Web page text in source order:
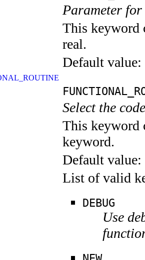
Parameter
This keyword
real.
Default value:
Select the
This keyword
keyword.
Default value:
List of valid
DEBUG
Use